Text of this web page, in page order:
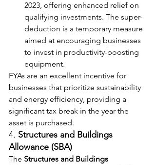
2023, offering enhanced relief on
qualifying investments. The super-
deduction is a temporary measure
aimed at encouraging businesses
to invest in productivity-boosting
equipment.
FYAs are an excellent incentive for
businesses that prioritize sustainability
and energy efficiency, providing a
significant tax break in the year the
asset is purchased.
4. Structures and Buildings
Allowance (SBA)
The Structures and Buildings